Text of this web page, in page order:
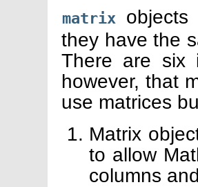
matrix
they have the
There are six
however, that
use matrices
Matrix
to allow
columns